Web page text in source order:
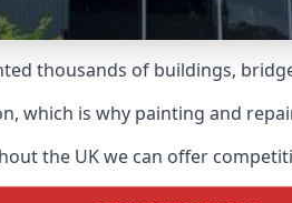
thousands of buildings,
which is why painting and
the UK we can offer